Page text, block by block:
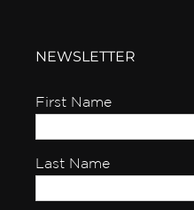
NEWSLETTER
First Name
Last Name